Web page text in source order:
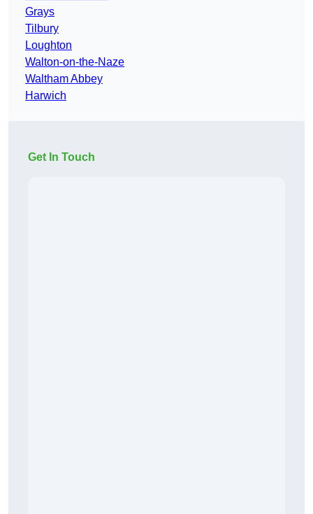
Grays
Tilbury
Loughton
Walton-on-the-Naze
Waltham Abbey
Harwich
Get In Touch